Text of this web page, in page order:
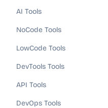
AI Tools
NoCode Tools
LowCode Tools
DevTools Tools
API Tools
DevOps Tools